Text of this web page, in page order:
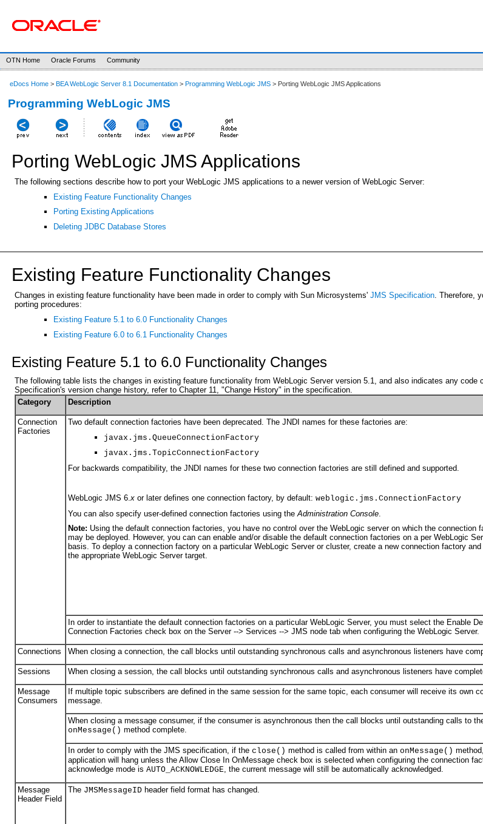
OTN Home Oracle Forums Community
eDocs Home > BEA WebLogic Server 8.1 Documentation > Programming WebLogic JMS > Porting WebLogic JMS Applications
Programming WebLogic JMS
Porting WebLogic JMS Applications
The following sections describe how to port your WebLogic JMS applications to a newer version of WebLogic Server:
Existing Feature Functionality Changes
Porting Existing Applications
Deleting JDBC Database Stores
Existing Feature Functionality Changes
Changes in existing feature functionality have been made in order to comply with Sun Microsystems' JMS Specification. Therefore,
porting procedures:
Existing Feature 5.1 to 6.0 Functionality Changes
Existing Feature 6.0 to 6.1 Functionality Changes
Existing Feature 5.1 to 6.0 Functionality Changes
The following table lists the changes in existing feature functionality from WebLogic Server version 5.1, and also indicates any
Specification's version change history, refer to Chapter 11, "Change History" in the specification.
Category
Description
Connection
Factories
Two default connection factories have been deprecated. The JNDI names for these factories are:
javax.jms.QueueConnectionFactory
javax.jms.TopicConnectionFactory
For backwards compatibility, the JNDI names for these two connection factories are still defined and supported.
WebLogic JMS 6.x or later defines one connection factory, by default: weblogic.jms.ConnectionFactory
You can also specify user-defined connection factories using the Administration Console
Note: Using the default connection factories, you have no control over the WebLogic server on which the connection
may be deployed. However, you can can enable and/or disable the default connection factories on a per WebLogic
basis. To deploy a connection factory on a particular WebLogic Server or cluster, create a new connection factory
the appropriate WebLogic Server target.
In order to instantiate the default connection factories on a particular WebLogic Server, you must select the Enable
Connection Factories check box on the Server --> Services --> JMS node tab when configuring the WebLogic Server.
Connections When closing a connection, the call blocks until outstanding synchronous calls and asynchronous listeners have
Sessions When closing a session, the call blocks until outstanding synchronous calls and asynchronous listeners have
Message
Consumers
If multiple topic subscribers are defined in the same session for the same topic, each consumer will receive its own
message.
When closing a message consumer, if the consumer is asynchronous then the call blocks until outstanding calls to
onMessage() method complete.
In order to comply with the JMS specification, if the close() method is called from within an onMessage()
application will hang unless the Allow Close In OnMessage check box is selected when configuring the connection
acknowledge mode is AUTO_ACKNOWLEDGE, the current message will still be automatically acknowledged.
Message
Header Field
The JMSMessageID header field format has changed.